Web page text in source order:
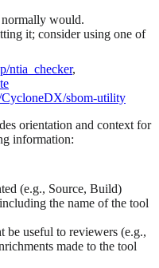
would.
it; consider using one of
ntia_checker,
CycloneDX/sbom-utility
orientation and context for
information:
(e.g., Source, Build)
the name of the tool
be useful to reviewers (e.g.,
made to the tool